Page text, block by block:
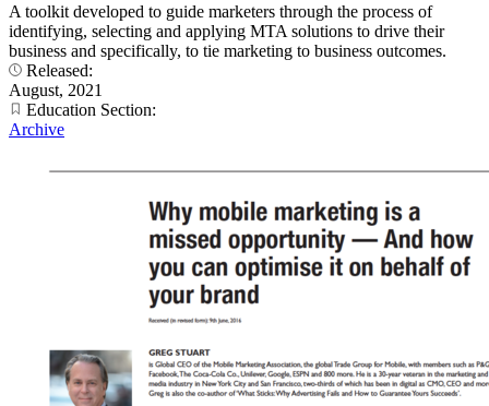
A toolkit developed to guide marketers through the process of
identifying, selecting and applying MTA solutions to drive their
business and specifically, to tie marketing to business outcomes.
Released:
August, 2021
Education Section:
Archive